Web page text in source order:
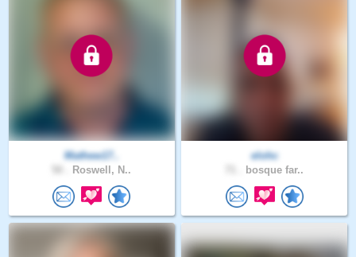
Mathew17..
Roswell, N..
elohc
bosque far..